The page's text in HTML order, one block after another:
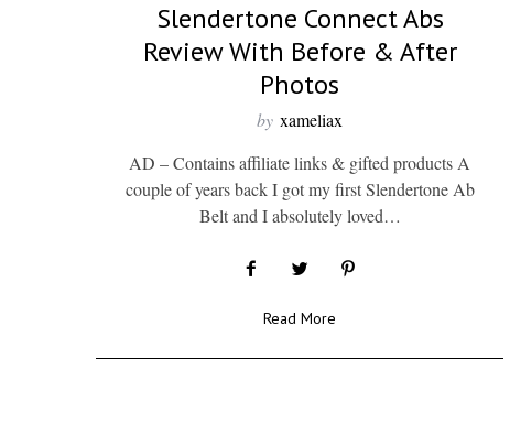
Slendertone Connect Abs
Review With Before & After
Photos
by xameliax
AD – Contains affiliate links & gifted products A
couple of years back I got my first Slendertone Ab
Belt and I absolutely loved…
Read More